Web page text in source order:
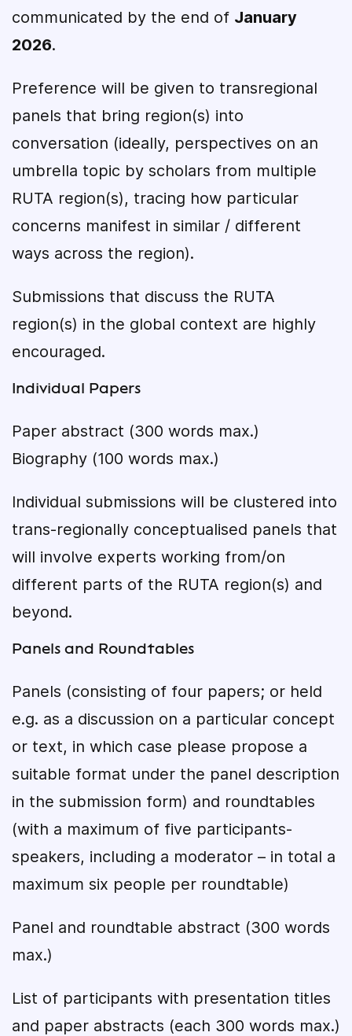
communicated by the end of January
2026.
Preference will be given to transregional
panels that bring region(s) into
conversation (ideally, perspectives on an
umbrella topic by scholars from multiple
RUTA region(s), tracing how particular
concerns manifest in similar / different
ways across the region).
Submissions that discuss the RUTA
region(s) in the global context are highly
encouraged.
Individual Papers
Paper abstract (300 words max.)
Biography (100 words max.)
Individual submissions will be clustered into
trans-regionally conceptualised panels that
will involve experts working from/on
different parts of the RUTA region(s) and
beyond.
Panels and Roundtables
Panels (consisting of four papers; or held
e.g. as a discussion on a particular concept
or text, in which case please propose a
suitable format under the panel description
in the submission form) and roundtables
(with a maximum of five participants-
speakers, including a moderator – in total a
maximum six people per roundtable)
Panel and roundtable abstract (300 words
max.)
List of participants with presentation titles
and paper abstracts (each 300 words max.)